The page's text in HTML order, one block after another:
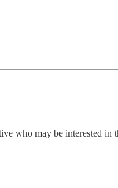
who may be interested